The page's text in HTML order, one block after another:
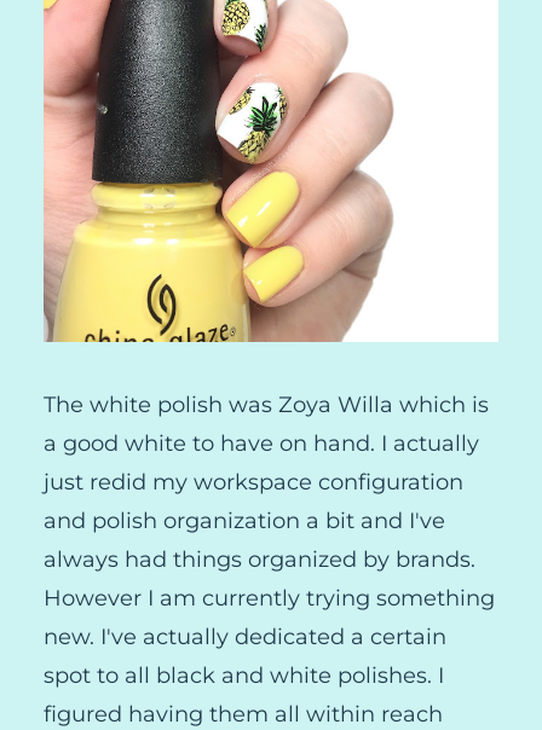
The white polish was Zoya Willa which is
a good white to have on hand. I actually
just redid my workspace configuration
and polish organization a bit and I've
always had things organized by brands.
However I am currently trying something
new. I've actually dedicated a certain
spot to all black and white polishes. I
figured having them all within reach